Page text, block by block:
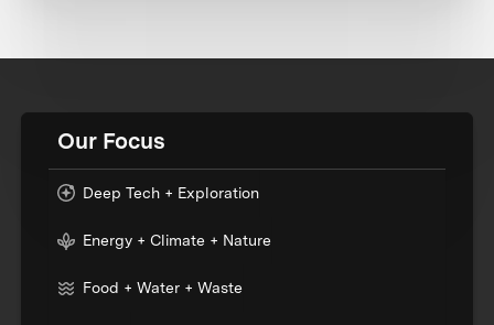
Our Focus
Deep Tech + Exploration
Energy + Climate + Nature
Food + Water + Waste